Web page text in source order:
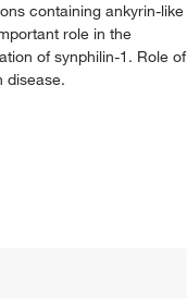
containing ankyrin-like
role in the
of synphilin-1. Role of
disease.